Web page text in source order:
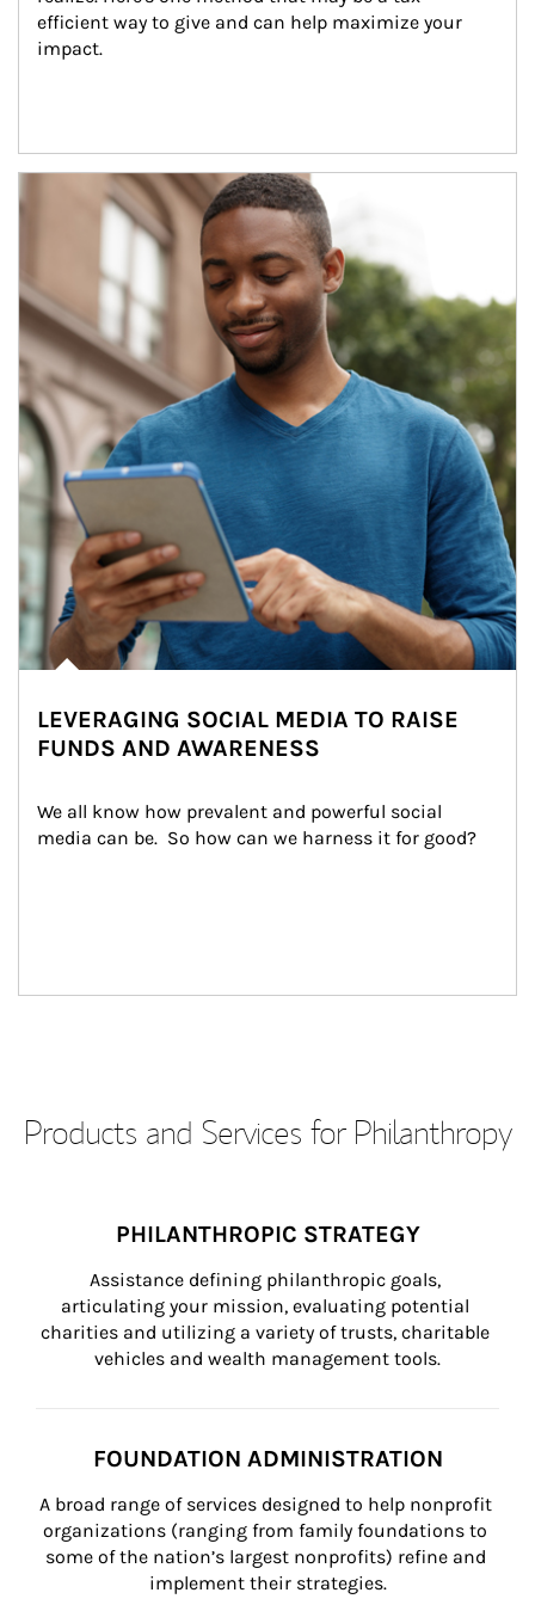
efficient way to give and can help maximize your
impact.
Article Image
LEVERAGING SOCIAL MEDIA TO RAISE
FUNDS AND AWARENESS
We all know how prevalent and powerful social
media can be.  So how can we harness it for good?
Products and Services for Philanthropy
PHILANTHROPIC STRATEGY
Assistance defining philanthropic goals,
articulating your mission, evaluating potential
charities and utilizing a variety of trusts, charitable
vehicles and wealth management tools.
FOUNDATION ADMINISTRATION
A broad range of services designed to help nonprofit
organizations (ranging from family foundations to
some of the nation’s largest nonprofits) refine and
implement their strategies.